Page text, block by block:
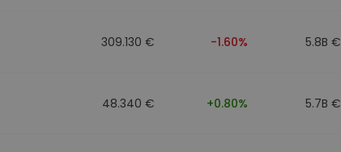
309.130 € -1.60% 5.8B €
48.340 € +0.80% 5.7B €